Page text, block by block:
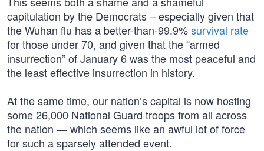
capitulation by the Democrats – especially given that
the Wuhan flu has a better-than-99.9%survival rate
for those under 70, and given that the “armed
insurrection” of January 6 was the most peaceful and
the least effective insurrection in history.
At the same time, our nation’s capital is now hosting
some 26,000 National Guard troops from all across
the nation — which seems like an awful lot of force
for such a sparsely attended event.